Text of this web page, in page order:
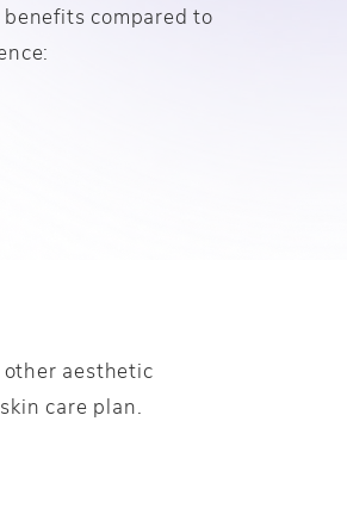
compared to
aesthetic
care plan.